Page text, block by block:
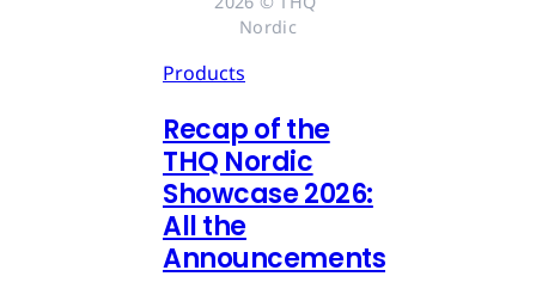
Nordic
Products
Recap of the
THQ Nordic
Showcase 2026:
All the
Announcements